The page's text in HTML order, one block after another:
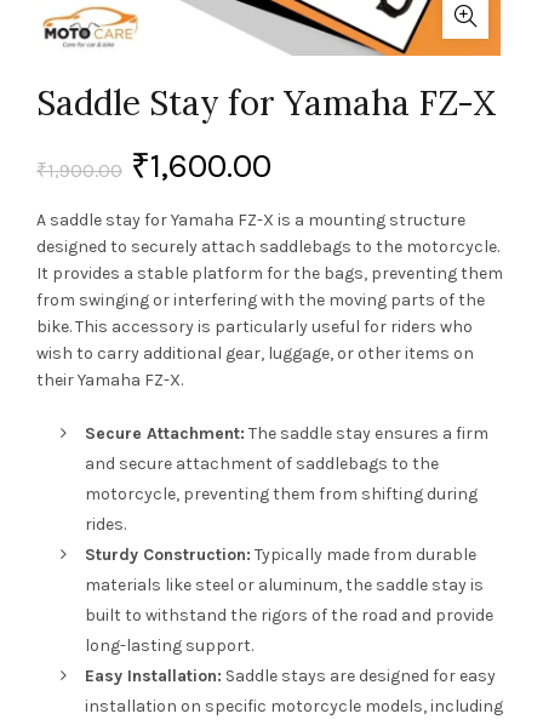
Saddle Stay for Yamaha FZ-X
₹1,900.00 ₹1,600.00
A saddle stay for Yamaha FZ-X is a mounting structure
designed to securely attach saddlebags to the motorcycle.
It provides a stable platform for the bags, preventing them
from swinging or interfering with the moving parts of the
bike. This accessory is particularly useful for riders who
wish to carry additional gear, luggage, or other items on
their Yamaha FZ-X.
Secure Attachment: The saddle stay ensures a firm
and secure attachment of saddlebags to the
motorcycle, preventing them from shifting during
rides.
Sturdy Construction: Typically made from durable
materials like steel or aluminum, the saddle stay is
built to withstand the rigors of the road and provide
long-lasting support.
Easy Installation: Saddle stays are designed for easy
installation on specific motorcycle models, including